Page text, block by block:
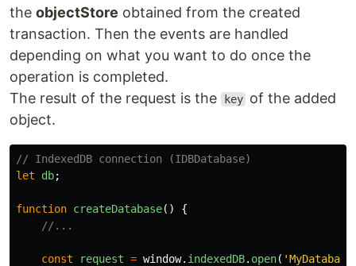
the objectStore obtained from the created
transaction. Then the events are handled
depending on what you want to do once the
operation is completed.
The result of the request is the
key of the added
object.
// IndexedDB connection (IDBDatabase)
let
db;
function createDatabase()
{
//...
const request = window. indexedDB. open( 'MyDatabase